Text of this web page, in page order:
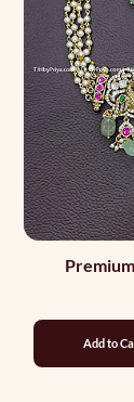
Add to